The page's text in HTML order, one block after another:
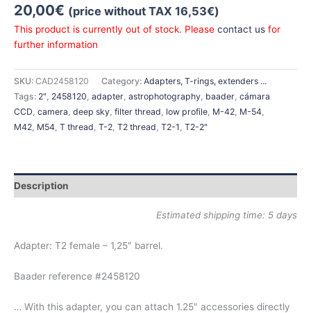
20,00€ (price without TAX 16,53€)
This product is currently out of stock. Please contact us for
further information
SKU: CAD2458120 Category: Adapters, T-rings, extenders ...
Tags: 2", 2458120, adapter, astrophotography, baader, cámara
CCD, camera, deep sky, filter thread, low profile, M-42, M-54,
M42, M54, T thread, T-2, T2 thread, T2-1 , T2-2"
Description
Estimated shipping time: 5 days
Adapter: T2 female – 1,25″ barrel.
Baader reference #2458120
… With this adapter, you can attach 1.25″ accessories directly